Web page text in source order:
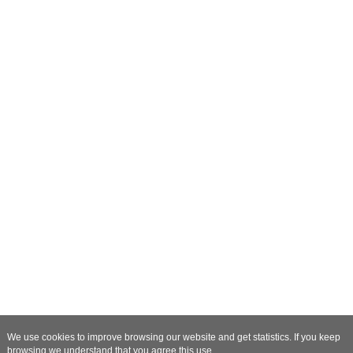
We use cookies to improve browsing our website and get statistics. If you keep
browsing we understand that you agree this use.